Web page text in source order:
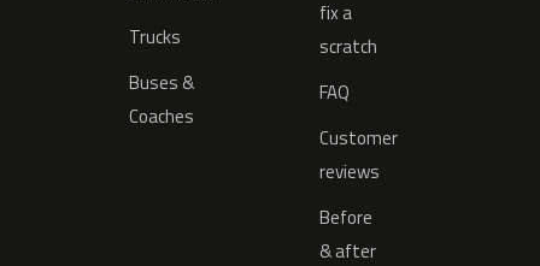
Trucks
Buses &
Coaches
fix a
scratch
FAQ
Customer
reviews
Before
& after